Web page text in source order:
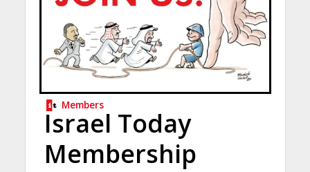
Members
Israel Today
Membership